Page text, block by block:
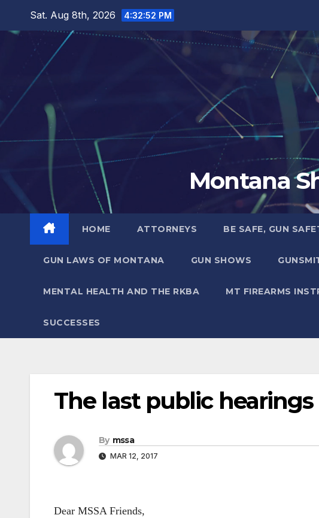
Sat. Aug 8th, 2026 4:32:53 PM
Montana
HOME ATTORNEYS BE SAFE, GUN
GUN LAWS OF MONTANA GUN SHOWS
MENTAL HEALTH AND THE RKBA MT FIREARMS
SUCCESSES
The last public hearings
By mssa
MAR 12, 2017
Dear MSSA Friends,